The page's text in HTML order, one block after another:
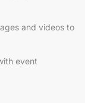
and videos to
event